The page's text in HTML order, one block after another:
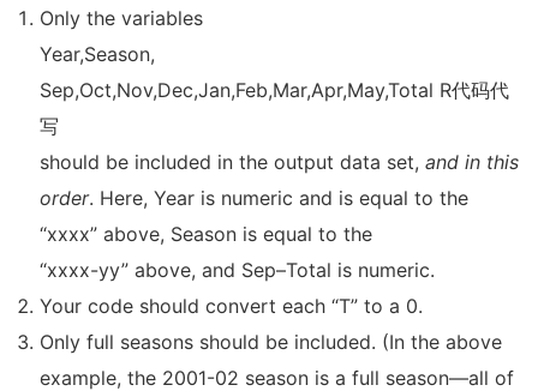
Only the variables
Year,Season,
Sep,Oct,Nov,Dec,Jan,Feb,Mar,Apr,May,Total R代码代
写
should be included in the output data set, and in this
order. Here, Year is numeric and is equal to the
“xxxx” above, Season is equal to the
“xxxx-yy” above, and Sep–Total is numeric.
Your code should convert each “T” to a 0.
Only full seasons should be included. (In the above
example, the 2001-02 season is a full season—all of